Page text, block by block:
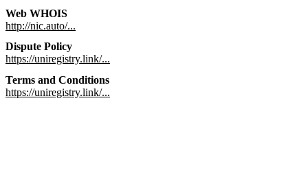
Web WHOIS
http://nic.auto/...
Dispute Policy
https://uniregistry.link/...
Terms and Conditions
https://uniregistry.link/...